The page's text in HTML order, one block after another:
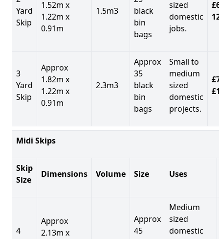
Yard
Skip
1.52m x
1.22m x
0.91m
1.5m3
black
bin
bags
sized
domestic
jobs.
3
Yard
Skip
Approx
1.82m x
1.22m x
0.91m
2.3m3
Approx
35
black
bin
bags
Small to
medium
sized
domestic
projects.
Midi Skips
Skip
Size
Dimensions Volume Size Uses
4
Approx
2.13m x
Approx
45
Medium
sized
domestic